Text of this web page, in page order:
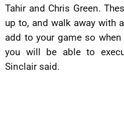
Tahir and Chris Green.
up to, and walk away with
add to your game so
you will be able to
Sinclair said.